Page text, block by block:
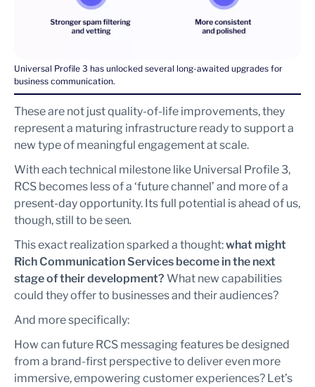
Universal Profile 3 has unlocked several long-awaited upgrades for
business communication.
These are not just quality-of-life improvements, they
represent a maturing infrastructure ready to support a
new type of meaningful engagement at scale.
With each technical milestone like Universal Profile 3,
RCS becomes less of a ‘future channel’ and more of a
present-day opportunity. Its full potential is ahead of us,
though, still to be seen.
This exact realization sparked a thought:what might
Rich Communication Services become in the next
stage of their development? What new capabilities
could they offer to businesses and their audiences?
And more specifically:
How can future RCS messaging features be designed
from a brand-first perspective to deliver even more
immersive, empowering customer experiences? Let’s